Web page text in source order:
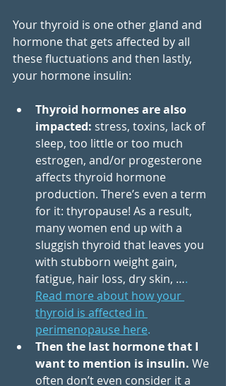
Your thyroid is one other gland and
hormone that gets affected by all
these fluctuations and then lastly,
your hormone insulin:
Thyroid hormones are also
impacted: stress, toxins, lack of
sleep, too little or too much
estrogen, and/or progesterone
affects thyroid hormone
production. There’s even a term
for it: thyropause! As a result,
many women end up with a
sluggish thyroid that leaves you
with stubborn weight gain,
fatigue, hair loss, dry skin, ….
Read more about how your
thyroid is affected in
perimenopause here.
Then the last hormone that I
want to mention is insulin. We
often don’t even consider it a